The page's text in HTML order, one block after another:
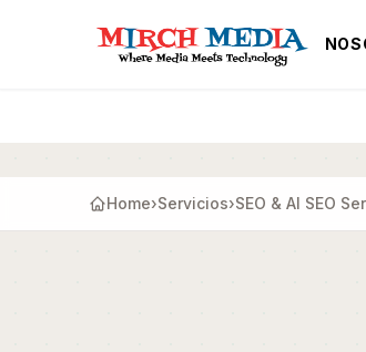
Home›Servicios›SEO & AI SEO